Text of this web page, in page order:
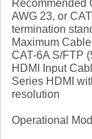
Recommended
AWG 23, or
termination
Maximum
CAT-6A S/FTP
HDMI Input
Series HDMI
resolution
Operational